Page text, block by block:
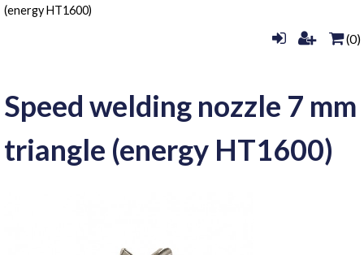
(energy HT1600)
(0)
Speed welding nozzle 7 mm
triangle (energy HT1600)